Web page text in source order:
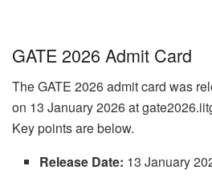
GATE 2026 Admit Card
The GATE 2026 admit card was
on 13 January 2026 at
Key points are below.
Release Date: 13 January